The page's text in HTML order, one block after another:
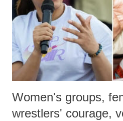
which Prime Minister has used such
Women's groups,
wrestlers' courage,